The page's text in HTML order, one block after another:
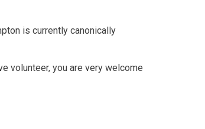
is currently canonically
volunteer, you are very welcome